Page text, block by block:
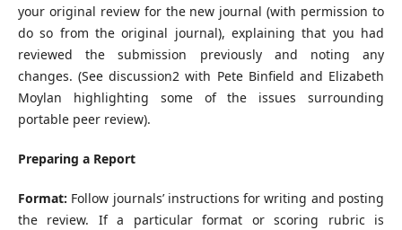
your original review for the new journal (with permission to
do so from the original journal), explaining that you had
reviewed the submission previously and noting any
changes. (See discussion2 with Pete Binfield and Elizabeth
Moylan highlighting some of the issues surrounding
portable peer review).
Preparing a Report
Format: Follow journals’ instructions for writing and posting
the review. If a particular format or scoring rubric is